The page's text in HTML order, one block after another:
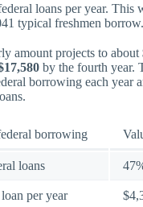
loans per year. This
typical freshmen borrow.
amount projects to about
by the fourth year.
borrowing each year
borrowing
loans
per year